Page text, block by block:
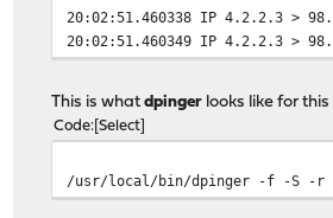
20:02:51.460338 IP 4.2.2.3 >
20:02:51.460349 IP 4.2.2.3 >
This is whatdpinger looks like for
Code Select
/usr/local/bin/dpinger -f -S -r 0 -